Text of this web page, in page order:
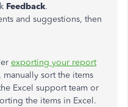
Feedback.
and suggestions, then
exporting your report
sort the items
Excel support team or
the items in Excel.